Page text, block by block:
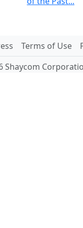
Terms of Use
Shaycom